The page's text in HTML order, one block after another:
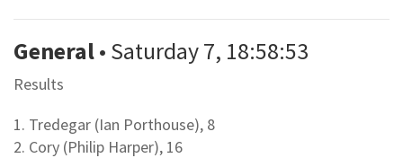
General• Saturday 7, 18:58:53
Results
1. Tredegar (Ian Porthouse), 8
2. Cory (Philip Harper), 16